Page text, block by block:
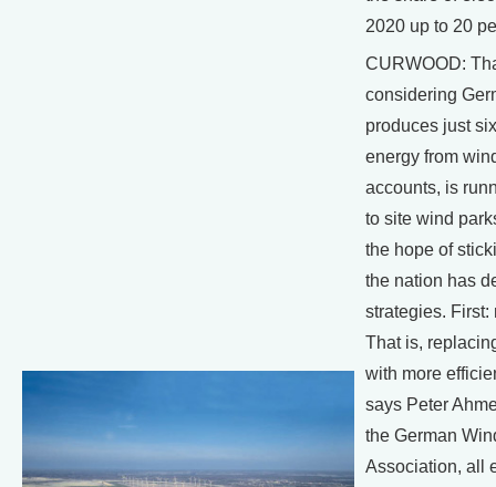
2020 up to 20
CURWOOD:
considering
produces just
energy from
accounts, is
to site wind
the hope of
the nation has
strategies. First:
That is,
with more
says Peter
the German
Association, all